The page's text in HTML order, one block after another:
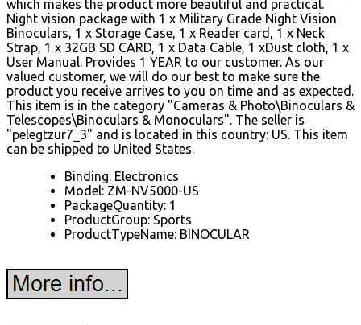
which makes the product more beautiful and practical.
Night vision package with 1 x Military Grade Night Vision
Binoculars, 1 x Storage Case, 1 x Reader card, 1 x Neck
Strap, 1 x 32GB SD CARD, 1 x Data Cable, 1 xDust cloth, 1 x
User Manual. Provides 1 YEAR to our customer. As our
valued customer, we will do our best to make sure the
product you receive arrives to you on time and as expected.
This item is in the category "Cameras & Photo\Binoculars &
Telescopes\Binoculars & Monoculars". The seller is
"pelegtzur7_3" and is located in this country: US. This item
can be shipped to United States.
Binding: Electronics
Model: ZM-NV5000-US
PackageQuantity: 1
ProductGroup: Sports
ProductTypeName: BINOCULAR